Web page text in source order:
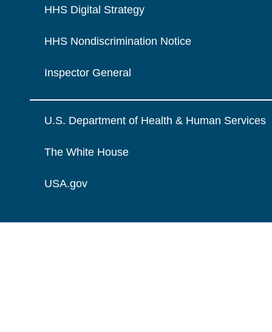
HHS Digital Strategy
HHS Nondiscrimination Notice
Inspector General
U.S. Department of Health & Human Services
The White House
USA.gov